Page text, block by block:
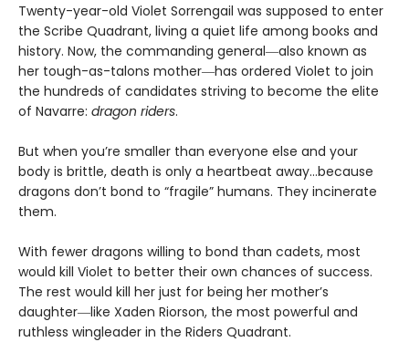
Twenty-year-old Violet Sorrengail was supposed to enter
the Scribe Quadrant, living a quiet life among books and
history. Now, the commanding general―also known as
her tough-as-talons mother―has ordered Violet to join
the hundreds of candidates striving to become the elite
of Navarre: dragon riders.
But when you’re smaller than everyone else and your
body is brittle, death is only a heartbeat away…because
dragons don’t bond to “fragile” humans. They incinerate
them.
With fewer dragons willing to bond than cadets, most
would kill Violet to better their own chances of success.
The rest would kill her just for being her mother’s
daughter―like Xaden Riorson, the most powerful and
ruthless wingleader in the Riders Quadrant.